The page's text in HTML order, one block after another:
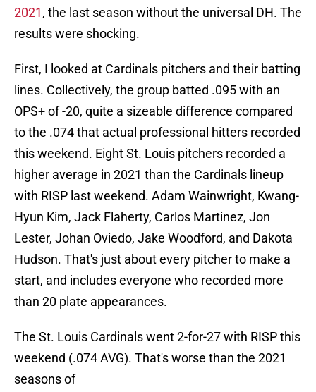
2021, the last season without the universal DH. The
results were shocking.
First, I looked at Cardinals pitchers and their batting
lines. Collectively, the group batted .095 with an
OPS+ of -20, quite a sizeable difference compared
to the .074 that actual professional hitters recorded
this weekend. Eight St. Louis pitchers recorded a
higher average in 2021 than the Cardinals lineup
with RISP last weekend. Adam Wainwright, Kwang-
Hyun Kim, Jack Flaherty, Carlos Martinez, Jon
Lester, Johan Oviedo, Jake Woodford, and Dakota
Hudson. That's just about every pitcher to make a
start, and includes everyone who recorded more
than 20 plate appearances.
The St. Louis Cardinals went 2-for-27 with RISP this
weekend (.074 AVG). That's worse than the 2021
seasons of